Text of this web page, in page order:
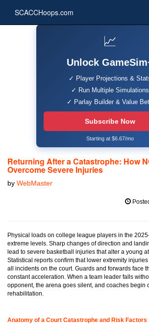
SCACCHoops.com
📈
Unlock
✓ Player Projections &
✓ Run Multiple Simulations
✓ Parlay Builder & Value
Subscribe Now
Starting at $6.67/mo
Returning After a Catastrophe: How
Overcome Severe Injuries
by WebMaster
Physical loads on college league players in the
extreme levels. Sharp changes of direction and
lead to severe basketball injuries that alter a young
Statistical reports confirm that lower extremity
all incidents on the court. Guards and forwards face
constant acceleration. When a team leader falls
opponent, the arena goes silent, and coaches begin
rehabilitation.
Anatomy of a Court Catastrophe and Risk Factors